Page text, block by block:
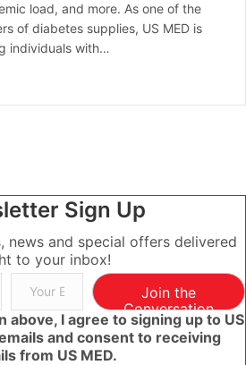
load, and more. As one of the
of diabetes supplies, US MED is
individuals with…
and Diabetes: Understanding
Sign Up
news and special offers delivered
to your inbox!
Join the
Conversation
above, I agree to signing up to US
and consent to receiving
from US MED.